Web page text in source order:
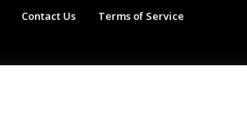
Contact Us Terms of Service